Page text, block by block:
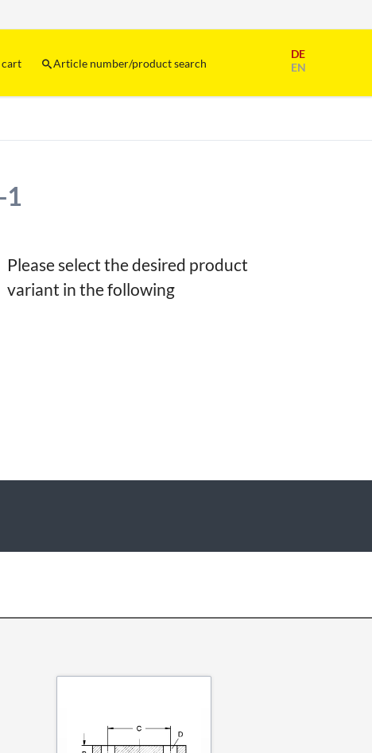
DE
EN
cart Article number/product search
1
Please select the desired product
variant in the following